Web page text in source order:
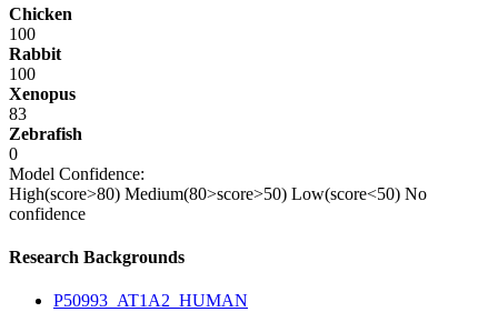
Chicken
100
Rabbit
100
Xenopus
83
Zebrafish
0
Model Confidence:
High(score>80) Medium(80>score>50) Low(score<50) No
confidence
Research Backgrounds
P50993_AT1A2_HUMAN